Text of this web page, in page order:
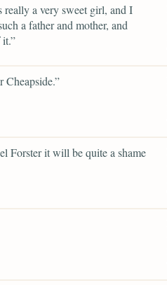
really a very sweet girl, and I
a father and mother, and
Cheapside.”
Forster it will be quite a shame